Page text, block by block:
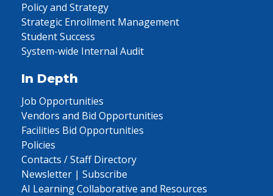
Policy and Strategy
Strategic Enrollment Management
Student Success
System-wide Internal Audit
In Depth
Job Opportunities
Vendors and Bid Opportunities
Facilities Bid Opportunities
Policies
Contacts / Staff Directory
Newsletter | Subscribe
AI Learning Collaborative and Resources